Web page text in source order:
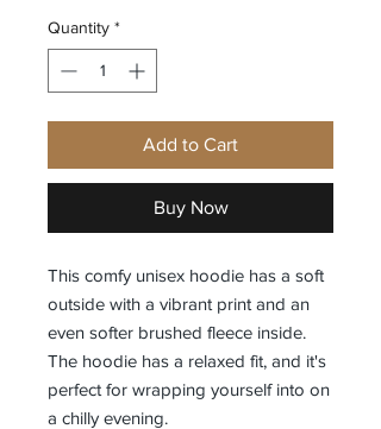
Quantity *
Add to Cart
Buy Now
This comfy unisex hoodie has a soft
outside with a vibrant print and an
even softer brushed fleece inside.
The hoodie has a relaxed fit, and it's
perfect for wrapping yourself into on
a chilly evening.